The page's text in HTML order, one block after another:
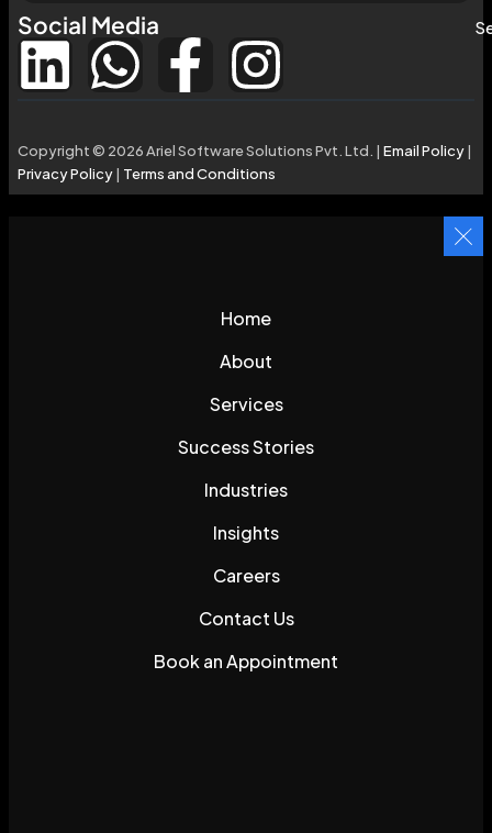
Social Media
Copyright © 2026 Ariel Software Solutions Pvt. Ltd. | Email Policy|
Privacy Policy| Terms and Conditions
Home
About
Services
Success Stories
Industries
Insights
Careers
Contact Us
Book an Appointment